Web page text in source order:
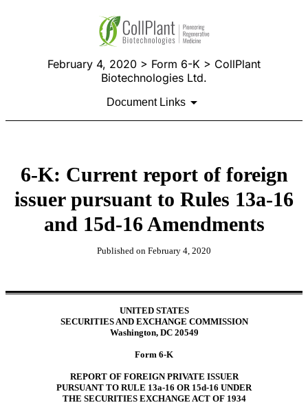
February 4, 2020 > Form 6-K > CollPlant
Biotechnologies Ltd.
Document Links
6-K: Current report of foreign
issuer pursuant to Rules 13a-16
and 15d-16 Amendments
Published on February 4, 2020
UNITED STATES
SECURITIES AND EXCHANGE COMMISSION
Washington, DC 20549
Form 6-K
REPORT OF FOREIGN PRIVATE ISSUER
PURSUANT TO RULE 13a-16 OR 15d-16 UNDER
THE SECURITIES EXCHANGE ACT OF 1934